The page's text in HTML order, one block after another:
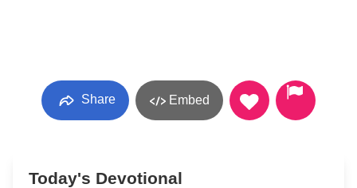
Share Embed
Today's Devotional